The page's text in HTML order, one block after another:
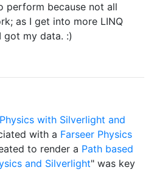
perform because not all
as I get into more LINQ
my data. :)
with Silverlight and
with a Farseer Physics
to render a Path based
and Silverlight" was key